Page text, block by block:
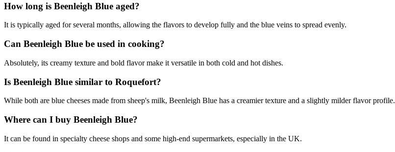
How long is Beenleigh Blue aged?
It is typically aged for several months, allowing the flavors to develop fully and the blue veins to spread evenly.
Can Beenleigh Blue be used in cooking?
Absolutely, its creamy texture and bold flavor make it versatile in both cold and hot dishes.
Is Beenleigh Blue similar to Roquefort?
While both are blue cheeses made from sheep's milk, Beenleigh Blue has a creamier texture and a slightly milder flavor profile.
Where can I buy Beenleigh Blue?
It can be found in specialty cheese shops and some high-end supermarkets, especially in the UK.